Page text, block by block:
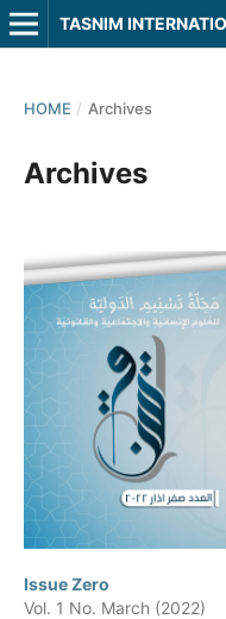
HOME / Archives
Archives
Issue Zero
Vol. 1 No. March (2022)